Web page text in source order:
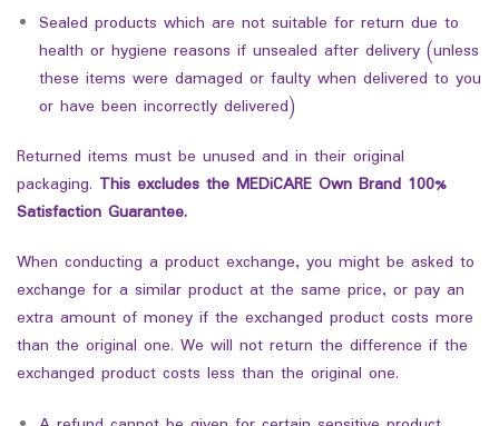
Sealed products which are not suitable for return due to
health or hygiene reasons if unsealed after delivery (unless
these items were damaged or faulty when delivered to you
or have been incorrectly delivered)
Returned items must be unused and in their original
packaging. This excludes the MEDiCARE Own Brand 100%
Satisfaction Guarantee.
When conducting a product exchange, you might be asked to
exchange for a similar product at the same price, or pay an
extra amount of money if the exchanged product costs more
than the original one. We will not return the difference if the
exchanged product costs less than the original one.